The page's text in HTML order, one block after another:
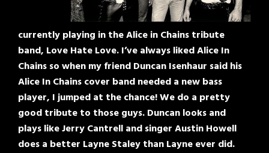
currently playing in the Alice in Chains tribute
band, Love Hate Love. I’ve always liked Alice In
Chains so when my friend Duncan Isenhaur said his
Alice In Chains cover band needed a new bass
player, I jumped at the chance! We do a pretty
good tribute to those guys. Duncan looks and
plays like Jerry Cantrell and singer Austin Howell
does a better Layne Staley than Layne ever did.